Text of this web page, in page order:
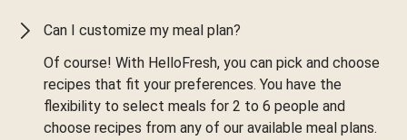
Can I customize my meal plan?
Of course! With HelloFresh, you can pick and choose
recipes that fit your preferences. You have the
flexibility to select meals for 2 to 6 people and
choose recipes from any of our available meal plans.